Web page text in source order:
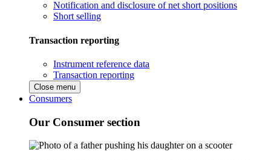
Notification and disclosure of net short positions
Short selling
Transaction reporting
Instrument reference data
Transaction reporting
Close menu
Consumers
Our Consumer section